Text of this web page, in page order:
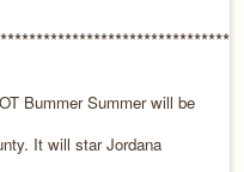
Bummer Summer will be
It will star Jordana